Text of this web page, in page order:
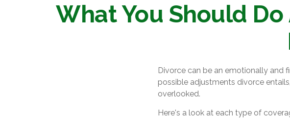
What You Should
Divorce can be an emotionally and
possible adjustments divorce
overlooked.
Here's a look at each type of